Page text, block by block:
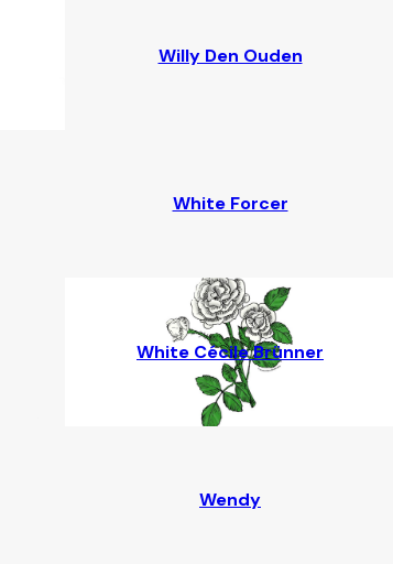
Willy Den Ouden
White Forcer
White Cécile Brünner
Wendy